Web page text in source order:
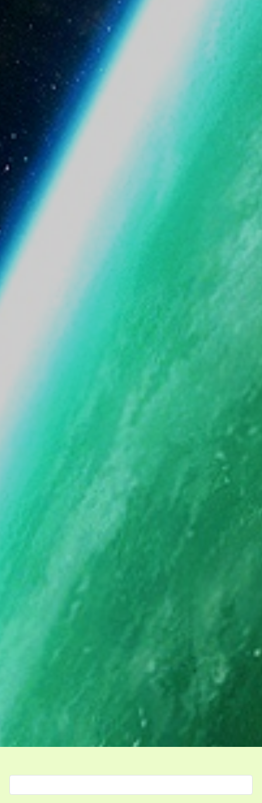
Select your language